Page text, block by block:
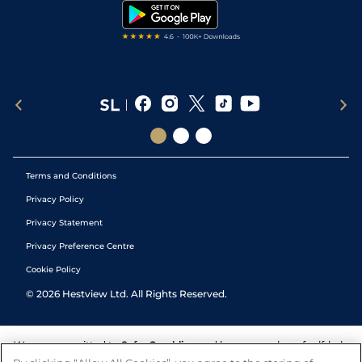
Terms and Conditions
Privacy Policy
Privacy Statement
Privacy Preference Centre
Cookie Policy
© 2026 Hestview Ltd. All Rights Reserved.
We are committed to Safer Gambling and have a number of self-help
tools to help you manage your gambling. We also work with a